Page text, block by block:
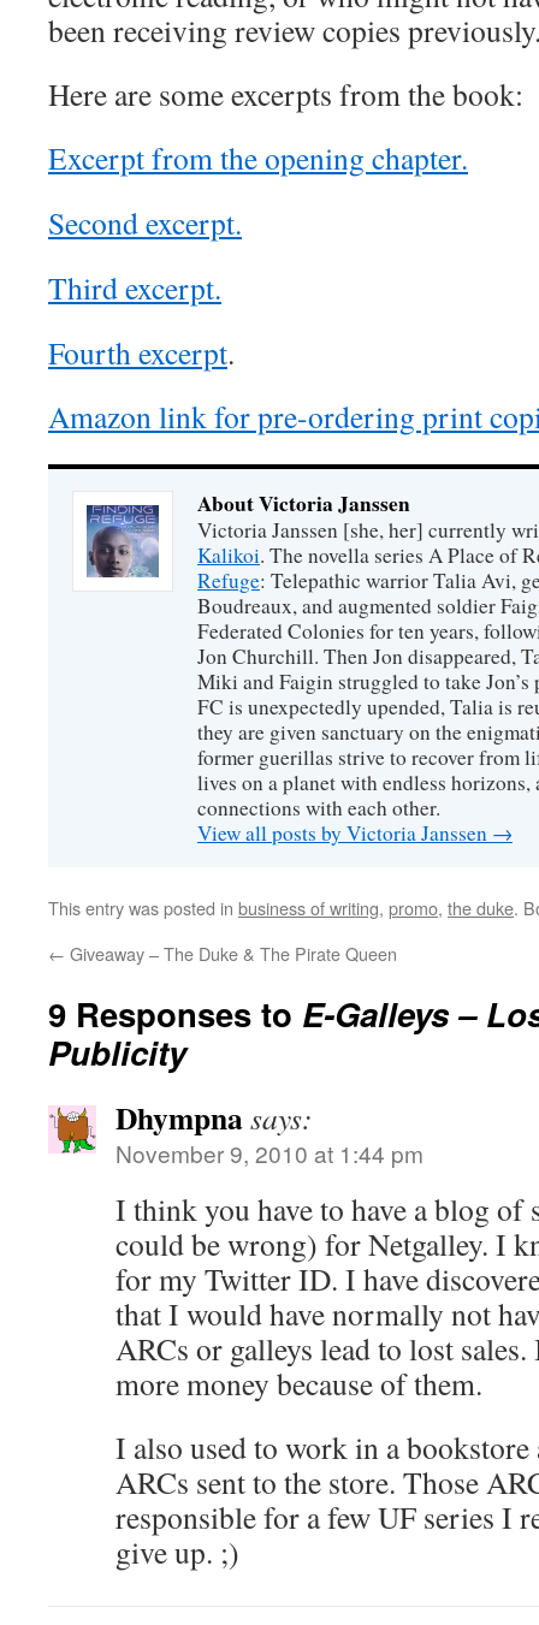
been receiving review copies
Here are some excerpts from the book:
Excerpt from the opening chapter.
Second excerpt.
Third excerpt.
Fourth excerpt.
Amazon link for pre-ordering print
About Victoria Janssen
Victoria Janssen [she, her] currently
Kalikoi. The novella series A Place of
Refuge: Telepathic warrior Talia Avi,
Boudreaux, and augmented soldier
Federated Colonies for ten years,
Jon Churchill. Then Jon disappeared,
Miki and Faigin struggled to take Jon’s
FC is unexpectedly upended, Talia is
they are given sanctuary on the
former guerillas strive to recover from
lives on a planet with endless horizons,
connections with each other.
View all posts by Victoria Janssen →
This entry was posted in business of writing, promo, the duke.
← Giveaway – The Duke & The Pirate Queen
9 Responses to E-Galleys –
Publicity
Dhympnasays:
November 9, 2010 at 1:44 pm
I think you have to have a blog of
could be wrong) for Netgalley. I
for my Twitter ID. I have
that I would have normally not
ARCs or galleys lead to lost
more money because of them.
I also used to work in a bookstore
ARCs sent to the store. Those
responsible for a few UF series I
give up. ;)